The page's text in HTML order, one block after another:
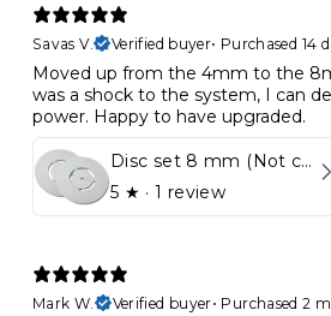
Savas V.
Verified buyer• Purchased 14
Moved up from the 4mm to the
was a shock to the system, I can
power. Happy to have upgraded.
Disc set 8 mm (Not compatible in Kynett HOME & ONE!)
5 ★ · 1 review
Mark W.
Verified buyer• Purchased 2